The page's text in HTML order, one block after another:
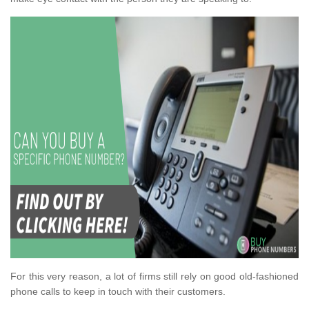
For this very reason, a lot of firms still rely on good old-fashioned
phone calls to keep in touch with their customers.